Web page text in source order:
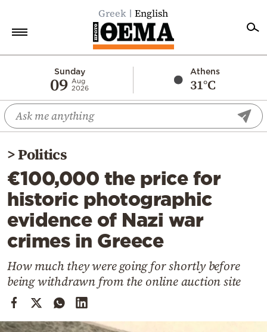
Greek English
Sunday
09 Aug
2026
Athens
31°C
Economy
World
Diaspora
Lifestyle
Travel
Culture
Sports
Cooking
Weather
Contact
>Politics
€100,000 the price for
historic photographic
evidence of Nazi war
crimes in Greece
How much they were going for shortly before
being withdrawn from the online auction site